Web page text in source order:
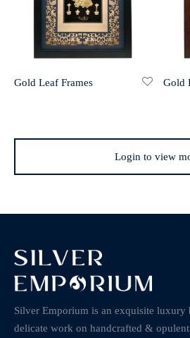
Gold Leaf Frames Gold
Login to view
Silver Emporium is an exquisite luxury
delicate work on handcrafted &